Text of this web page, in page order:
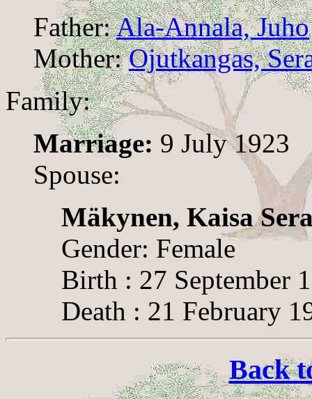
Father:Ala-Annala, Juho
Mother:Ojutkangas,
Family:
Marriage: 9 July 1923
Spouse:
Mäkynen, Kaisa
Gender: Female
Birth : 27 September
Death : 21 February
Back